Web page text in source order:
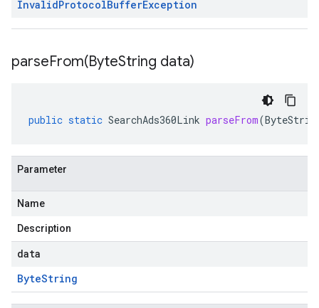
InvalidProtocolBufferException
parseFrom(ByteString data)
public static SearchAds360Link parseFrom(
Parameter
Name
Description
data
ByteString